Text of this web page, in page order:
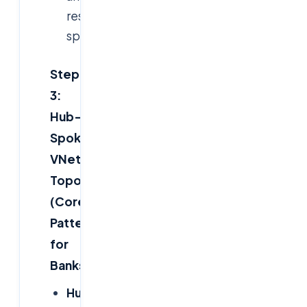
reserve
space.
Step
3:
Hub-
Spoke
VNet
Topology
(Core
Pattern
for
Banks)
Hub